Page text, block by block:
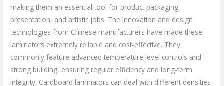
making them an essential tool for product packaging,
presentation, and artistic jobs. The innovation and design
technologies from Chinese manufacturers have made these
laminators extremely reliable and cost-effective. They
commonly feature advanced temperature level controls and
strong building, ensuring regular efficiency and long-term
integrity. Cardboard laminators can deal with different densities